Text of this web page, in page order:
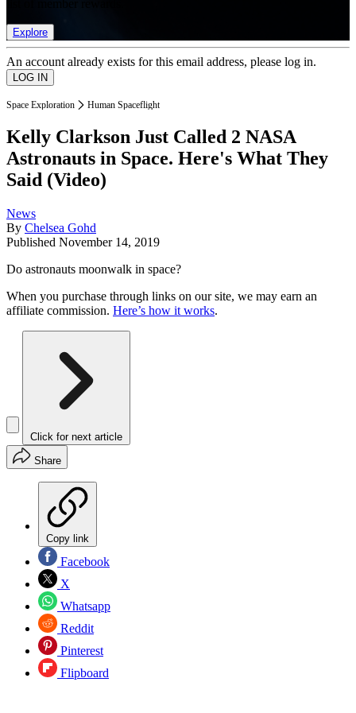
Explore
An account already exists for this email address, please log in.
Space Exploration Human Spaceflight
Kelly Clarkson Just Called 2 NASA
Astronauts in Space. Here's What They
Said (Video)
News
By Chelsea Gohd
Published November 14, 2019
Do astronauts moonwalk in space?
When you purchase through links on our site, we may earn an
affiliate commission. Here’s how it works.
Click for next article
Share
Copy link
Facebook
X
Whatsapp
Reddit
Pinterest
Flipboard